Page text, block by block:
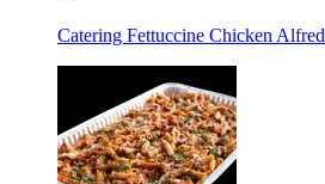
Catering Fettuccine Chicken